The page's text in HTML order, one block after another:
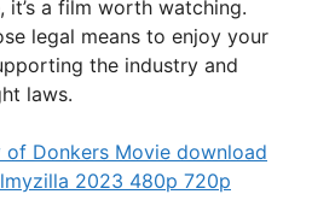
it’s a film worth watching.
legal means to enjoy your
the industry and
laws.
of Donkers Movie download
2023 480p 720p